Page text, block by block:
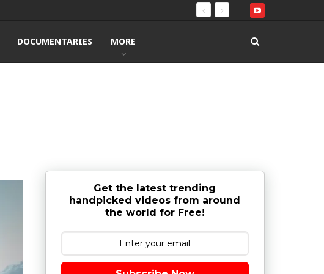
DOCUMENTARIES MORE
Get the latest trending
handpicked videos from around
the world for Free!